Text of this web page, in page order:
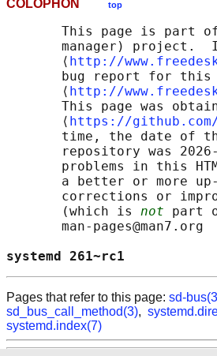
COLOPHON top
This page is part
manager) project.
       ⟨
http://
bug report for this
       ⟨
http://
This page was
       ⟨
https://
time, the date of
repository was
problems in this
a better or more
corrections or
       (which is
not part
       man-pages@man7.org
systemd
Pages that refer to this page: sd-
sd_bus_call_method(3),
systemd.index(7)